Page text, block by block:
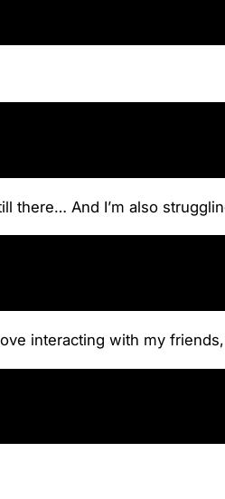
there… And I’m also
interacting with my